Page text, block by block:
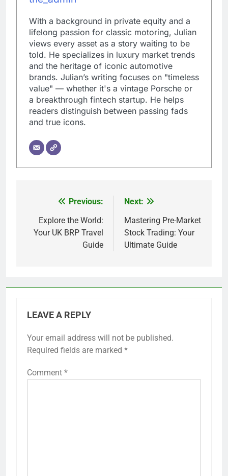
With a background in private equity and a
lifelong passion for classic motoring, Julian
views every asset as a story waiting to be
told. He specializes in luxury market trends
and the heritage of iconic automotive
brands. Julian’s writing focuses on "timeless
value" — whether it's a vintage Porsche or
a breakthrough fintech startup. He helps
readers distinguish between passing fads
and true icons.
navigation
Previous:
Explore the World:
Your UK BRP Travel
Guide
Next:
Mastering Pre-Market
Stock Trading: Your
Ultimate Guide
LEAVE A REPLY
Your email address will not be published.
Required fields are marked *
Comment *